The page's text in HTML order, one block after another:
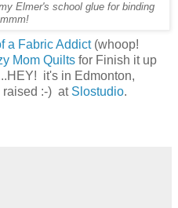
Elmer's school glue for binding
a Fabric Addict(whoop!
Mom Quilts for Finish it up
it's in Edmonton,
raised :-) at Slostudio.